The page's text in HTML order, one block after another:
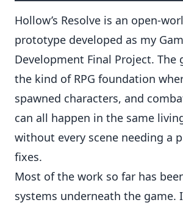
Hollow’s Resolve is an open-
prototype developed as my
Development Final Project. The
the kind of RPG foundation
spawned characters, and
can all happen in the same
without every scene needing a
fixes.
Most of the work so far has
systems underneath the game.